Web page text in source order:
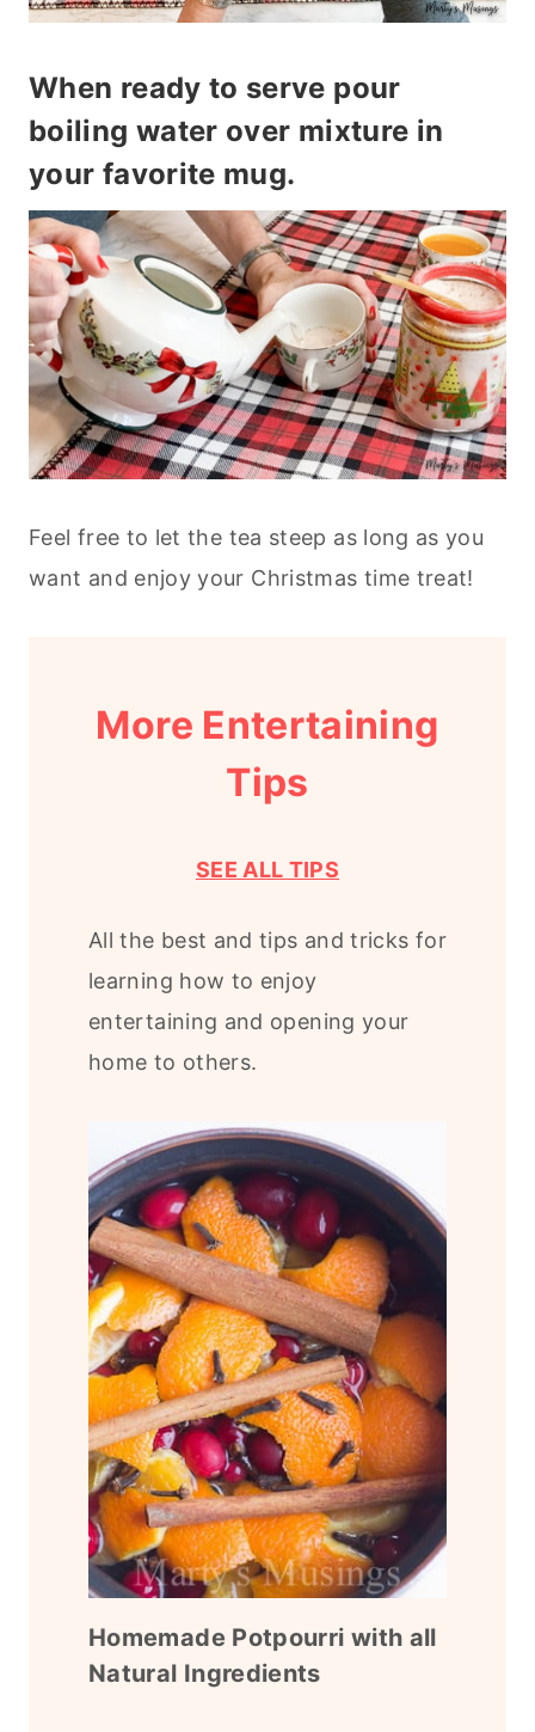
When ready to serve pour
boiling water over mixture in
your favorite mug.
Feel free to let the tea steep as long as you
want and enjoy your Christmas time treat!
More Entertaining
Tips
SEE ALL TIPS
All the best and tips and tricks for
learning how to enjoy
entertaining and opening your
home to others.
Homemade Potpourri with all
Natural Ingredients